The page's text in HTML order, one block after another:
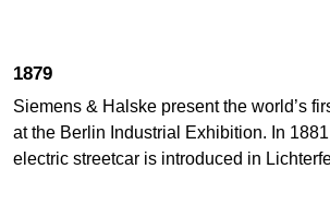
1879
Siemens & Halske present the world’s
at the Berlin Industrial Exhibition. In 1881
electric streetcar is introduced in